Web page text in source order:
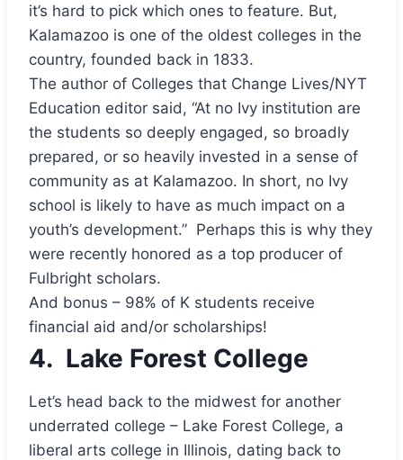
it’s hard to pick which ones to feature. But,
Kalamazoo is one of the oldest colleges in the
country, founded back in 1833.
The author of Colleges that Change Lives/NYT
Education editor said, “At no Ivy institution are
the students so deeply engaged, so broadly
prepared, or so heavily invested in a sense of
community as at Kalamazoo. In short, no Ivy
school is likely to have as much impact on a
youth’s development.” Perhaps this is why they
were recently honored as a top producer of
Fulbright scholars.
And bonus – 98% of K students receive
financial aid and/or scholarships!
4. Lake Forest College
Let’s head back to the midwest for another
underrated college – Lake Forest College, a
liberal arts college in Illinois, dating back to